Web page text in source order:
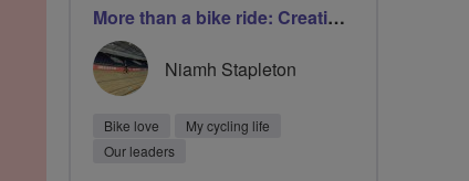
More than a bike ride: Creating friendship and improving wellbeing
Niamh Stapleton
Bike love
My cycling life
Our leaders